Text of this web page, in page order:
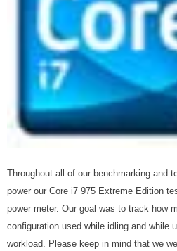
Throughout all of our benchmarking and
power our Core i7 975 Extreme Edition
power meter. Our goal was to track how
configuration used while idling and while
workload. Please keep in mind that we